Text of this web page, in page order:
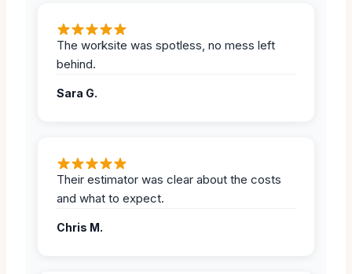
The worksite was spotless, no mess left
behind.
Sara G.
Their estimator was clear about the costs
and what to expect.
Chris M.